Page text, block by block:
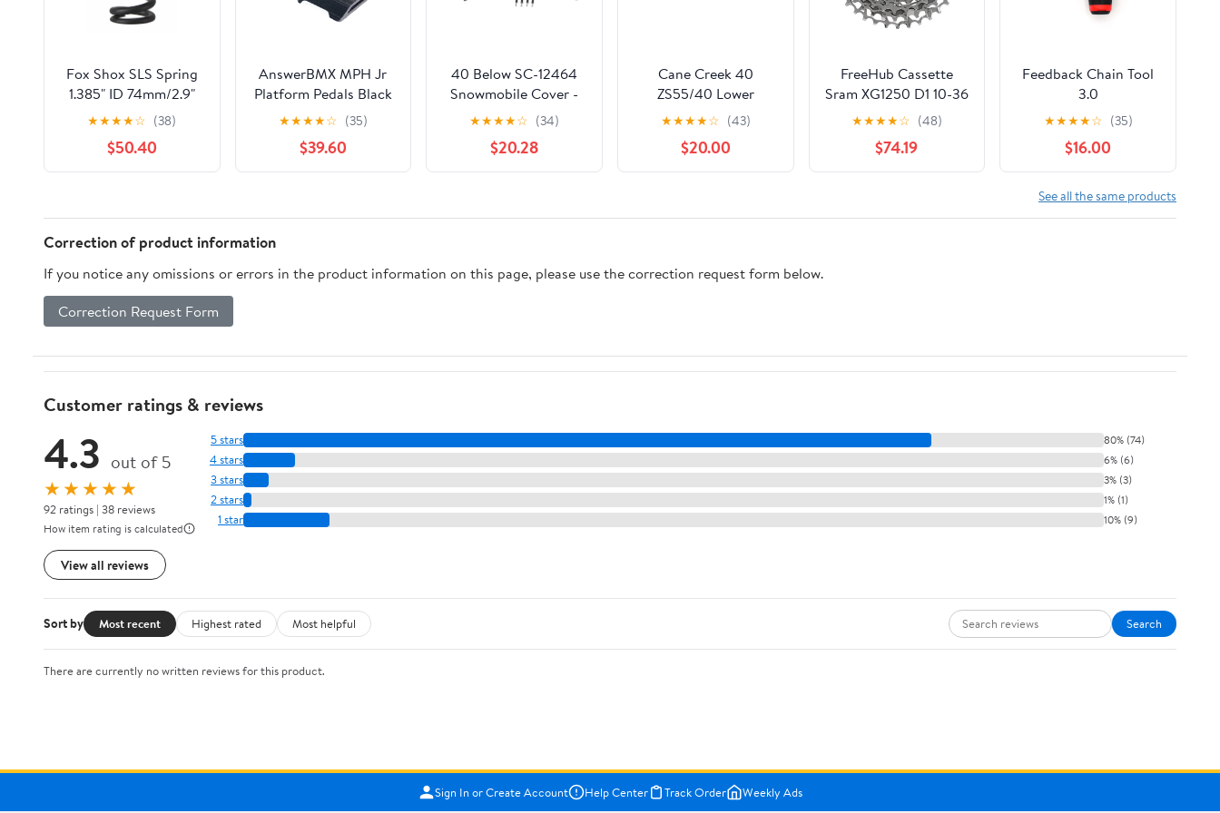
Fox Shox SLS Spring
1.385" ID 74mm/2.9"
Stroke 325lbs Blk
★★★★☆ (38)
$50.40
AnswerBMX MPH Jr
Platform Pedals Black
★★★★☆ (35)
$39.60
40 Below SC-12464
Snowmobile Cover -
Economy #SC-12464
★★★★☆ (34)
$20.28
Cane Creek 40
ZS55/40 Lower
Headset Black
★★★★☆ (43)
$20.00
FreeHub Cassette
Sram XG1250 D1 10-36
12s Xdr Silver Rival
★★★★☆ (48)
$74.19
Feedback Chain Tool
3.0
★★★★☆ (35)
$16.00
See all the same products
Correction of product information
If you notice any omissions or errors in the product information on this page, please use the correction request form below.
Correction Request Form
Customer ratings & reviews
4.3 out of 5
★★★★★
92 ratings | 38 reviews
How item rating is calculated
View all reviews
5 stars 80% (74)
4 stars 6% (6)
3 stars 3% (3)
2 stars 1% (1)
1 star 10% (9)
Sort by Most recent Highest rated Most helpful Search
There are currently no written reviews for this product.
Sign In or Create Account Help Center Track Order Weekly Ads